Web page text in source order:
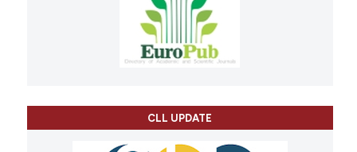
CLL UPDATE